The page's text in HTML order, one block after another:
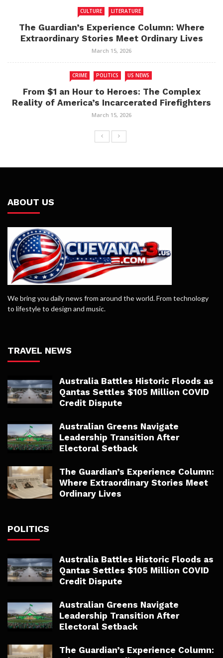
CULTURE LITERATURE
The Guardian’s Experience Column: Where
Extraordinary Stories Meet Ordinary Lives
March 15, 2026
CRIME POLITICS US NEWS
From $1 an Hour to Heroes: The Complex
Reality of America’s Incarcerated Firefighters
March 15, 2026
ABOUT US
We bring you daily news from around the world. From technology
to lifestyle to design and music.
TRAVEL NEWS
Australia Battles Historic Floods as
Qantas Settles $105 Million COVID
Credit Dispute
Australian Greens Navigate
Leadership Transition After
Electoral Setback
The Guardian’s Experience Column:
Where Extraordinary Stories Meet
Ordinary Lives
POLITICS
Australia Battles Historic Floods as
Qantas Settles $105 Million COVID
Credit Dispute
Australian Greens Navigate
Leadership Transition After
Electoral Setback
The Guardian’s Experience Column: